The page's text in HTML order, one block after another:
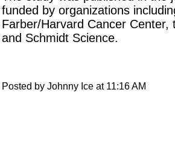
funded by organizations
Farber/Harvard Cancer
and Schmidt Science.
Posted by Johnny Ice at 11:16 AM